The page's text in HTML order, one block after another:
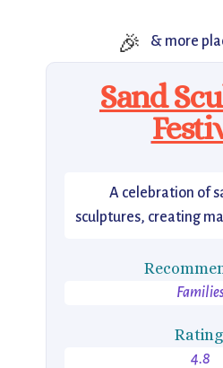
🎉 & more
Sand
A celebration of
sculptures, creating
4.8